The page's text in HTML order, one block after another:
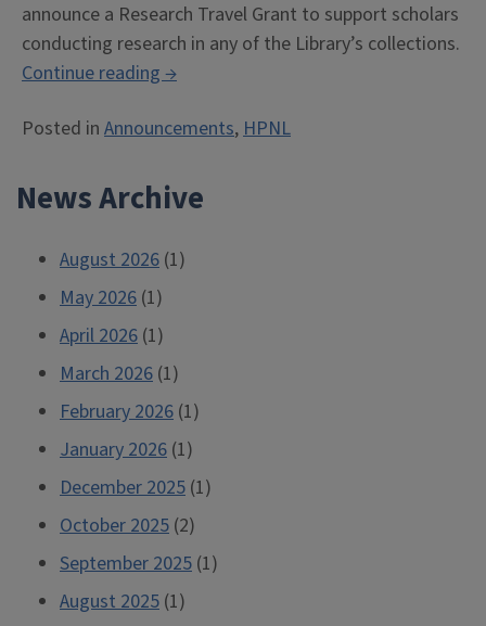
announce a Research Travel Grant to support scholars
conducting research in any of the Library’s collections.
Continue reading“Call
Applications:
2023
Travel
Grant”
→
Posted in Announcements,HPNL
News Archive
August 2026 (1)
May 2026 (1)
April 2026 (1)
March 2026 (1)
February 2026 (1)
January 2026 (1)
December 2025 (1)
October 2025 (2)
September 2025 (1)
August 2025 (1)